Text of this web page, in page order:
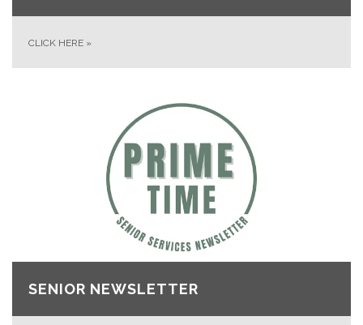
CLICK HERE »
SENIOR NEWSLETTER